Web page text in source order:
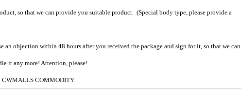
so that we can provide you suitable product. (Special body type, please provide a
an objection within 48 hours after you received the package and sign for it, so that we can
it any more! Attention, please!
COMMODITY.